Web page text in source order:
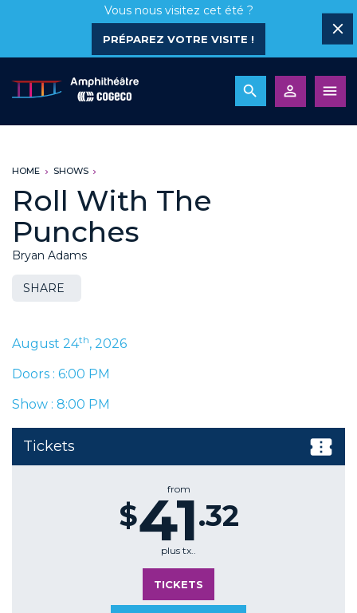
Vous nous visitez cet été ?
PRÉPAREZ VOTRE VISITE !
HOME SHOWS
Roll With The
Punches
Bryan Adams
SHARE
August 24th, 2026
Doors : 6:00 PM
Show : 8:00 PM
Tickets
from
$41.32
plus tx..
TICKETS